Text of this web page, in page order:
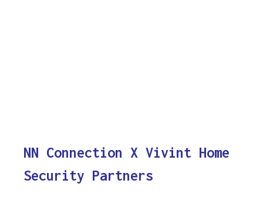
NN Connection X Vivint Home
Security Partners